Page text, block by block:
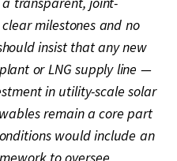
milestones and no
insist that any new
or LNG supply line —
in utility-scale solar
remain a core part
would include an